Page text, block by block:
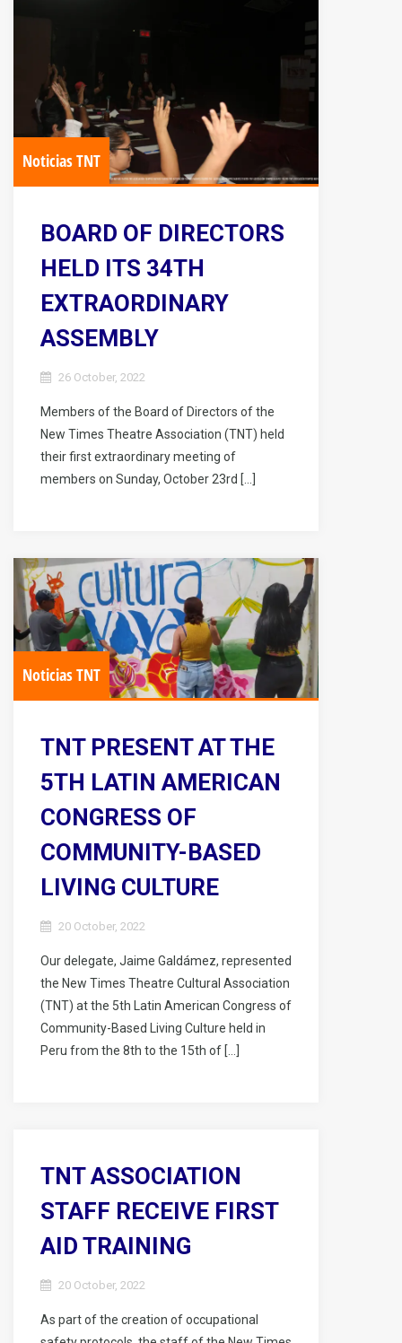
Noticias TNT
BOARD OF DIRECTORS
HELD ITS 34TH
EXTRAORDINARY
ASSEMBLY
26 October, 2022
Members of the Board of Directors of the
New Times Theatre Association (TNT) held
their first extraordinary meeting of
members on Sunday, October 23rd […]
Noticias TNT
TNT PRESENT AT THE
5TH LATIN AMERICAN
CONGRESS OF
COMMUNITY-BASED
LIVING CULTURE
20 October, 2022
Our delegate, Jaime Galdámez, represented
the New Times Theatre Cultural Association
(TNT) at the 5th Latin American Congress of
Community-Based Living Culture held in
Peru from the 8th to the 15th of […]
TNT ASSOCIATION
STAFF RECEIVE FIRST
AID TRAINING
20 October, 2022
As part of the creation of occupational